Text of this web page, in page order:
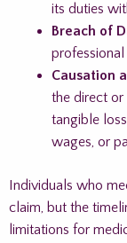
its duties
Breach of
Causation
the direct or
tangible
wages, or
Individuals who
claim, but the
limitations for